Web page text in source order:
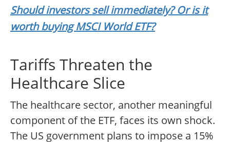
Should investors sell immediately? Or is it
worth buying MSCI World ETF?
Tariffs Threaten the
Healthcare Slice
The healthcare sector, another meaningful
component of the ETF, faces its own shock.
The US government plans to impose a 15%